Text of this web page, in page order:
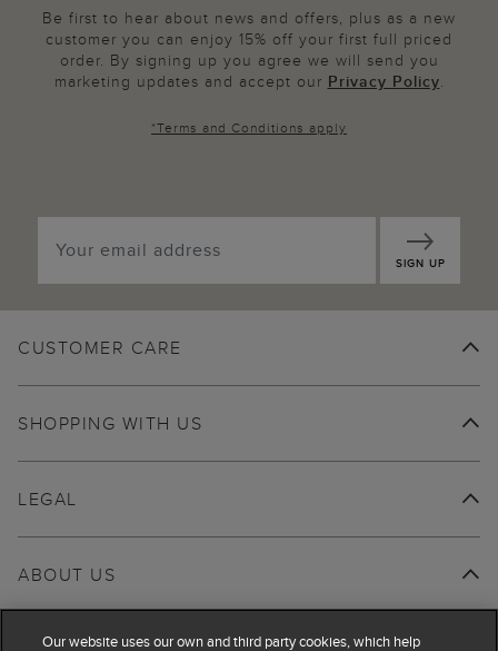
Be first to hear about news and offers, plus as a new
customer you can enjoy 15% off your first full priced
order. By signing up you agree we will send you
marketing updates and accept our Privacy Policy.
*Terms and Conditions apply
SIGN UP
CUSTOMER CARE
SHOPPING WITH US
ABOUT US
LEGAL
Our website uses our own and third party cookies, which help